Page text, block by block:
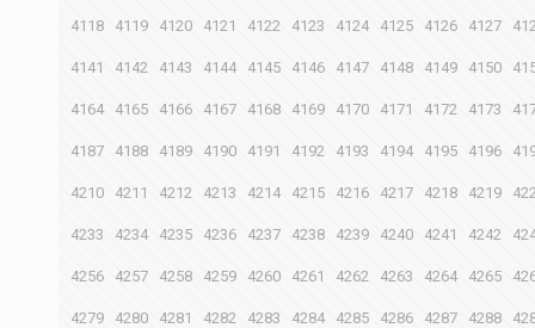
4118 4119 4120 4121 4122 4123 4124 4125 4126 4127
4141 4142 4143 4144 4145 4146 4147 4148 4149 4150
4164 4165 4166 4167 4168 4169 4170 4171 4172 4173
4187 4188 4189 4190 4191 4192 4193 4194 4195 4196
4210 4211 4212 4213 4214 4215 4216 4217 4218 4219
4233 4234 4235 4236 4237 4238 4239 4240 4241 4242
4256 4257 4258 4259 4260 4261 4262 4263 4264 4265
4279 4280 4281 4282 4283 4284 4285 4286 4287 4288